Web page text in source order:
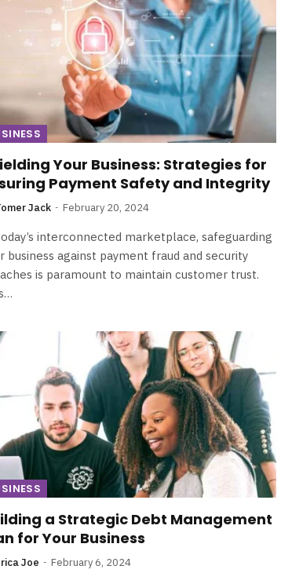
Your Business: Strategies for
Payment Safety and Integrity
Jack February 20, 2024
interconnected marketplace, safeguarding
business against payment fraud and security
is paramount to maintain customer trust.
a Strategic Debt Management
for Your Business
Joe February 6, 2024